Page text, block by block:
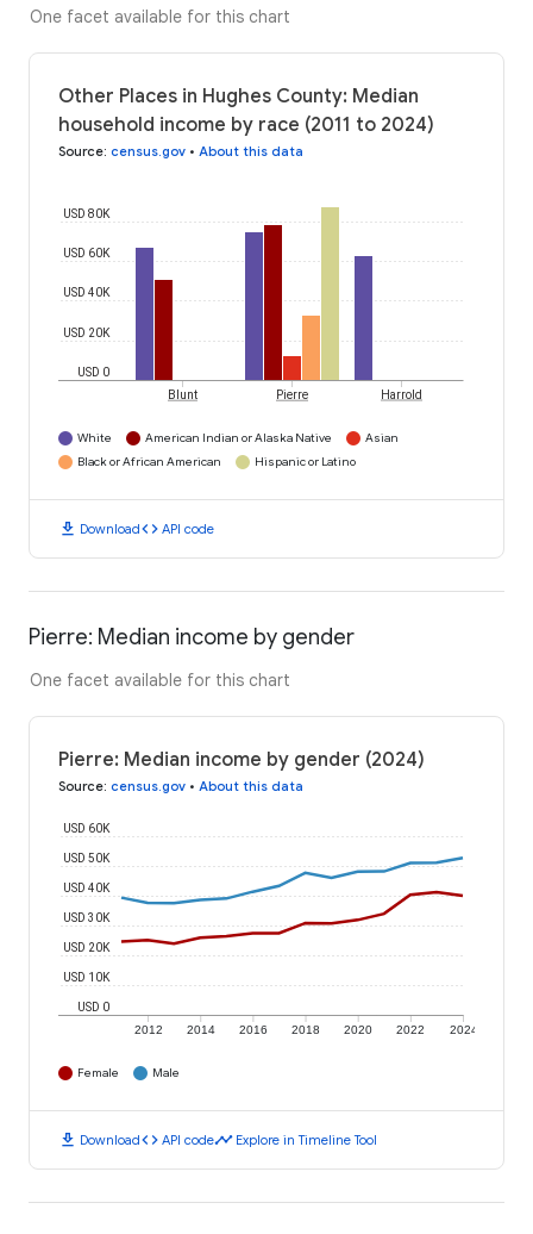
One facet available for this chart
Other Places in Hughes County: Median
household income by race (2011 to 2024)
Source: census.gov • About this data
USD 0
USD 20K
USD 40K
USD 60K
USD 80K
Blunt Pierre Harrold
White American Indian or Alaska Native
Asian
Black or African American
Hispanic or Latino
download Downloadcode API code
Pierre: Median income by gender
One facet available for this chart
Pierre: Median income by gender (2024)
Source: census.gov • About this data
2012 2014 2016 2018 2020 2022 2024
USD 0
USD 10K
USD 20K
USD 30K
USD 40K
USD 50K
USD 60K
Female Male
download Downloadcode API codetimeline Explore in Timeline Tool